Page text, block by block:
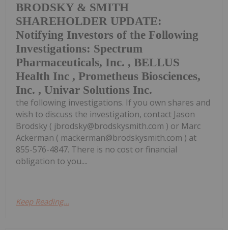
BRODSKY & SMITH
SHAREHOLDER UPDATE:
Notifying Investors of the Following
Investigations: Spectrum
Pharmaceuticals, Inc. , BELLUS
Health Inc , Prometheus Biosciences,
Inc. , Univar Solutions Inc.
the following investigations. If you own shares and
wish to discuss the investigation, contact Jason
Brodsky ( jbrodsky@brodskysmith.com ) or Marc
Ackerman ( mackerman@brodskysmith.com ) at
855-576-4847. There is no cost or financial
obligation to you....
Keep Reading...